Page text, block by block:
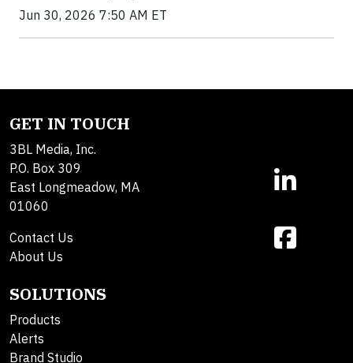
Jun 30, 2026 7:50 AM ET
GET IN TOUCH
3BL Media, Inc.
P.O. Box 309
East Longmeadow, MA
01060
Contact Us
About Us
SOLUTIONS
Products
Alerts
Brand Studio